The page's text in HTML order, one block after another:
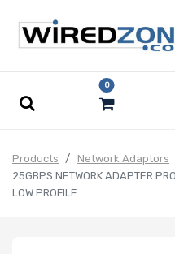
0
Products Network Adaptors
25GBPS NETWORK ADAPTER
LOW PROFILE